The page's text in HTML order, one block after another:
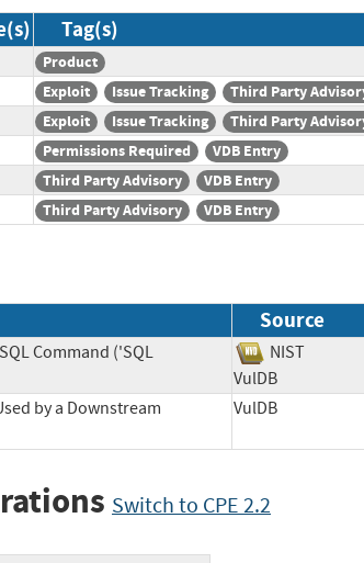
Tag(s)
Product
Exploit Issue Tracking Third Party
Exploit Issue Tracking Third Party
Permissions Required VDB Entry
Third Party Advisory VDB Entry
Third Party Advisory VDB Entry
Source
Command ('SQL
NIST
VulDB
by a Downstream
VulDB
Switch to CPE 2.2